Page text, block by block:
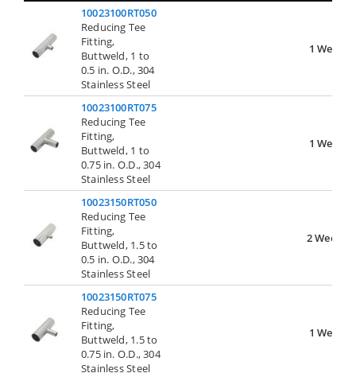
10023100RT050
Reducing Tee
Fitting,
Buttweld, 1 to
0.5 in. O.D., 304
Stainless Steel
1 Week
10023100RT075
Reducing Tee
Fitting,
Buttweld, 1 to
0.75 in. O.D., 304
Stainless Steel
1 Week
10023150RT050
Reducing Tee
Fitting,
Buttweld, 1.5 to
0.5 in. O.D., 304
Stainless Steel
2 Weeks
10023150RT075
Reducing Tee
Fitting,
Buttweld, 1.5 to
0.75 in. O.D., 304
Stainless Steel
1 Week